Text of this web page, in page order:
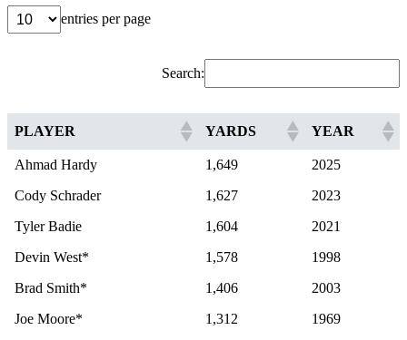
entries per page
Search:
PLAYER YARDS YEAR
Ahmad Hardy 1,649
2025
Cody Schrader
1,627
2023
Tyler Badie
1,604
2021
Devin West*
1,578
1998
Brad Smith*
1,406
2003
Joe Moore*
1,312
1969